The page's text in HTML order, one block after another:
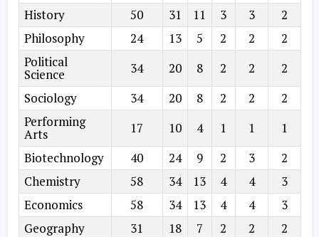
History
50 31 11 3 3
2
Philosophy
24 13 5 2 2
2
Political
Science 34 20 8 2 2
2
Sociology
34 20 8 2 2
2
Performing
Arts 17 10 4 1 1
1
Biotechnology
40 24 9 2 3
2
Chemistry
58 34 13 4 4
3
Economics
58 34 13 4 4
3
Geography
31 18 7 2 2
2